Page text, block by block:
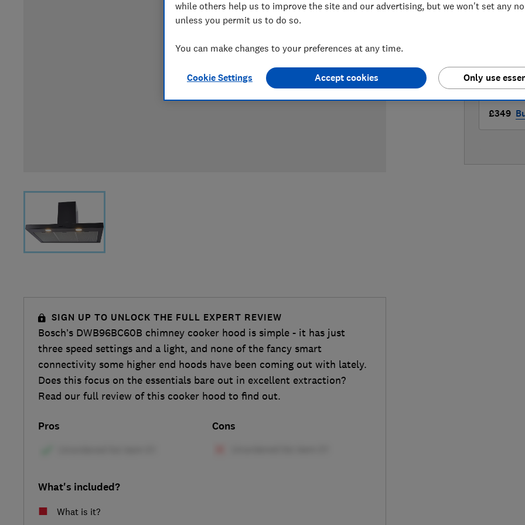
LOWEST
£349
£349
SIGN UP TO UNLOCK THE FULL EXPERT REVIEW
Bosch’s DWB96BC60B chimney cooker hood is simple - it has just
three speed settings and a light, and none of the fancy smart
connectivity some higher end hoods have been coming out with lately.
Does this focus on the essentials bare out in excellent extraction?
Read our full review of this cooker hood to find out.
Pros Cons
What's included?
What is it?
while others help us to improve the site and our advertising, but we won't set any
unless you permit us to do so.
You can make changes to your preferences at any time.
Cookie Settings Only use
Accept cookies